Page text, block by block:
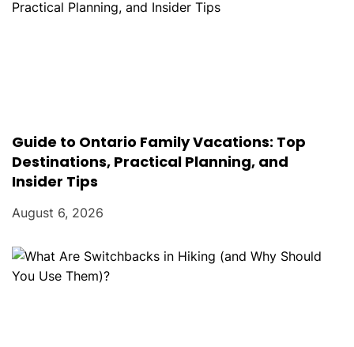
Guide to Ontario Family Vacations: Top
Destinations, Practical Planning, and
Insider Tips
August 6, 2026